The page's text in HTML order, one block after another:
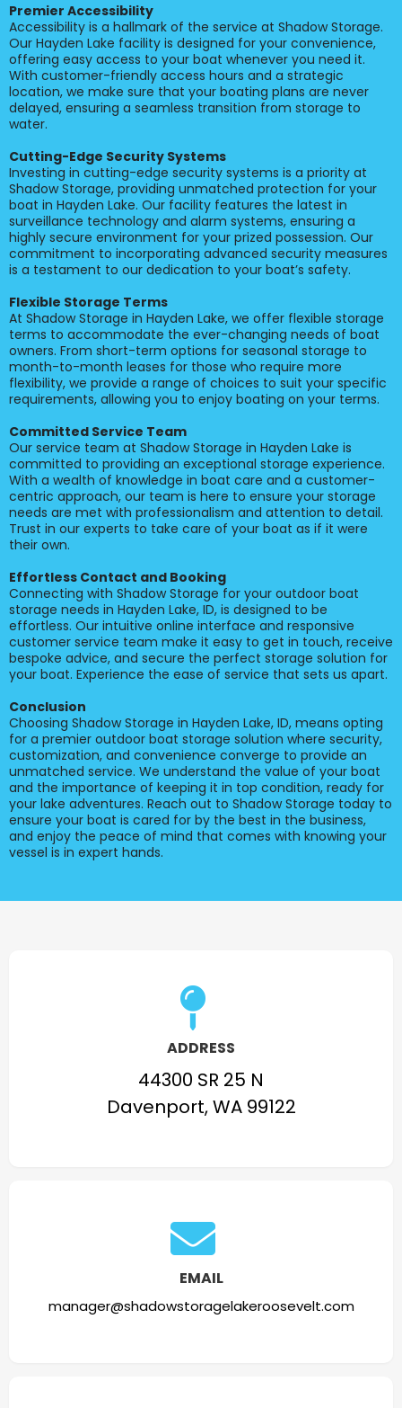
Premier Accessibility
Accessibility is a hallmark of the service at Shadow Storage.
Our Hayden Lake facility is designed for your convenience,
offering easy access to your boat whenever you need it.
With customer-friendly access hours and a strategic
location, we make sure that your boating plans are never
delayed, ensuring a seamless transition from storage to
water.
Cutting-Edge Security Systems
Investing in cutting-edge security systems is a priority at
Shadow Storage, providing unmatched protection for your
boat in Hayden Lake. Our facility features the latest in
surveillance technology and alarm systems, ensuring a
highly secure environment for your prized possession. Our
commitment to incorporating advanced security measures
is a testament to our dedication to your boat’s safety.
Flexible Storage Terms
At Shadow Storage in Hayden Lake, we offer flexible storage
terms to accommodate the ever-changing needs of boat
owners. From short-term options for seasonal storage to
month-to-month leases for those who require more
flexibility, we provide a range of choices to suit your specific
requirements, allowing you to enjoy boating on your terms.
Committed Service Team
Our service team at Shadow Storage in Hayden Lake is
committed to providing an exceptional storage experience.
With a wealth of knowledge in boat care and a customer-
centric approach, our team is here to ensure your storage
needs are met with professionalism and attention to detail.
Trust in our experts to take care of your boat as if it were
their own.
Effortless Contact and Booking
Connecting with Shadow Storage for your outdoor boat
storage needs in Hayden Lake, ID, is designed to be
effortless. Our intuitive online interface and responsive
customer service team make it easy to get in touch, receive
bespoke advice, and secure the perfect storage solution for
your boat. Experience the ease of service that sets us apart.
Conclusion
Choosing Shadow Storage in Hayden Lake, ID, means opting
for a premier outdoor boat storage solution where security,
customization, and convenience converge to provide an
unmatched service. We understand the value of your boat
and the importance of keeping it in top condition, ready for
your lake adventures. Reach out to Shadow Storage today to
ensure your boat is cared for by the best in the business,
and enjoy the peace of mind that comes with knowing your
vessel is in expert hands.
ADDRESS
44300 SR 25 N
Davenport, WA 99122
EMAIL
manager@shadowstoragelakeroosevelt.com